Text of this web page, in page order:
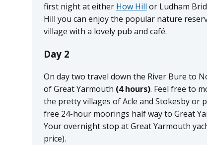
first night at either How Hill or Ludham
Hill you can enjoy the popular nature
village with a lovely pub and café.
Day 2
On day two travel down the River Bure to
of Great Yarmouth (4 hours). Feel free to
the pretty villages of Acle and Stokesby or
free 24-hour moorings half way to Great
Your overnight stop at Great Yarmouth
price).